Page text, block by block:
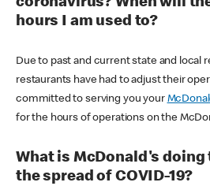
hours I am used to?
Due to past and current state and local
restaurants have had to adjust their
committed to serving you your
for the hours of operations on the
What is McDonald's
the spread of COVID-19?